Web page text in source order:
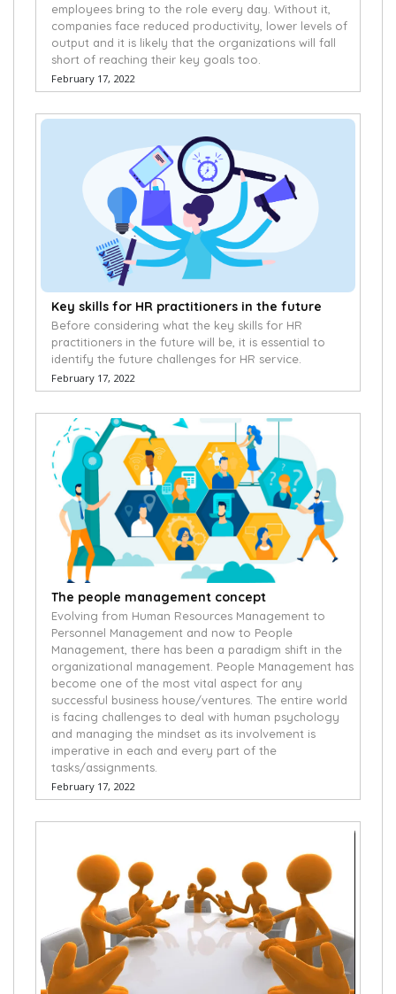
employees bring to the role every day. Without it,
companies face reduced productivity, lower levels of
output and it is likely that the organizations will fall
short of reaching their key goals too.
February 17, 2022
Key skills for HR practitioners in the future
Before considering what the key skills for HR
practitioners in the future will be, it is essential to
identify the future challenges for HR service.
February 17, 2022
The people management concept
Evolving from Human Resources Management to
Personnel Management and now to People
Management, there has been a paradigm shift in the
organizational management. People Management has
become one of the most vital aspect for any
successful business house/ventures. The entire world
is facing challenges to deal with human psychology
and managing the mindset as its involvement is
imperative in each and every part of the
tasks/assignments.
February 17, 2022